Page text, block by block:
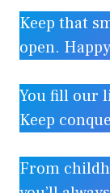
Keep that
open.
You fill our
Keep
From